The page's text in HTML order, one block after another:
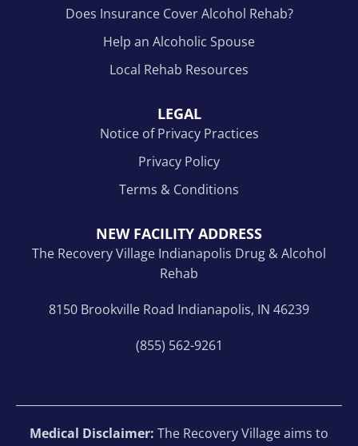
Does Insurance Cover Alcohol Rehab?
Help an Alcoholic Spouse
Local Rehab Resources
LEGAL
Notice of Privacy Practices
Privacy Policy
Terms & Conditions
NEW FACILITY ADDRESS
The Recovery Village Indianapolis Drug & Alcohol
Rehab
8150 Brookville Road Indianapolis, IN 46239
(855) 562-9261
Medical Disclaimer: The Recovery Village aims to